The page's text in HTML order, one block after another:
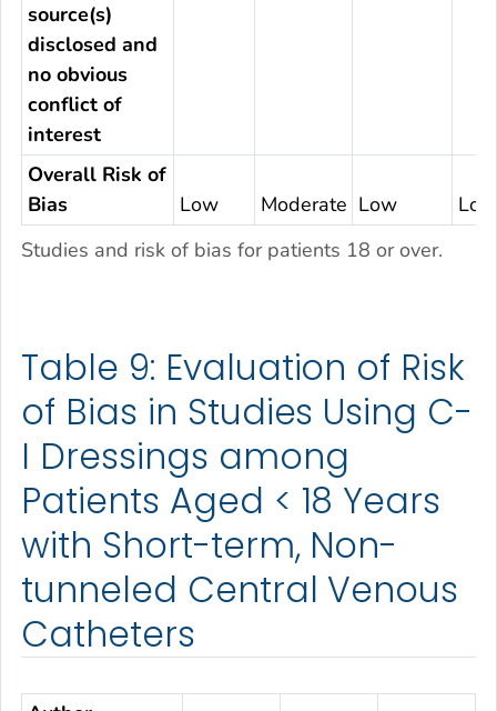
Studies and risk of bias for patients 18 or over.
source(s)
disclosed and
no obvious
conflict of
interest
Overall Risk of
Bias
Low Moderate Low Low
Table 9: Evaluation of Risk
of Bias in Studies Using C-
I Dressings among
Patients Aged < 18 Years
with Short-term, Non-
tunneled Central Venous
Catheters